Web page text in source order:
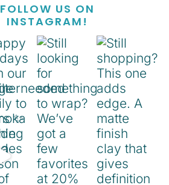
FOLLOW US ON
INSTAGRAM!